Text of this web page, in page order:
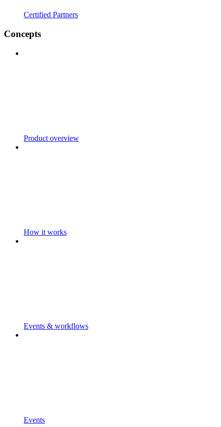
Certified Partners
Concepts
Product overview
How it works
Events & workflows
Events